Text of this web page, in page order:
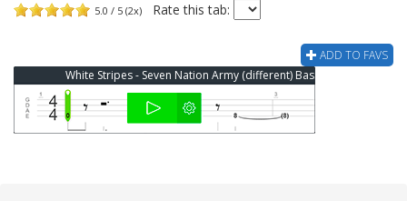
5.0 / 5 (2x) Rate this tab:
ADD TO FAVS
White Stripes - Seven Nation Army (different) Bass Tab